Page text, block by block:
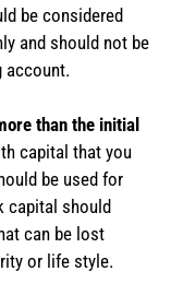
be considered
and should not be
account.
than the initial
capital that you
be used for
capital should
can be lost
or life style.